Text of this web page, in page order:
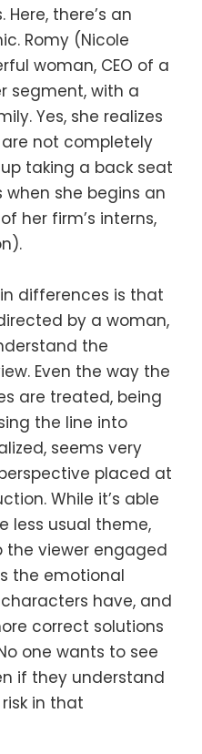
there’s an
Romy (Nicole
woman, CEO of a
segment, with a
Yes, she realizes
not completely
taking a back seat
when she begins an
her firm’s interns,
differences is that
by a woman,
the
Even the way the
are treated, being
the line into
seems very
placed at
While it’s able
less usual theme,
viewer engaged
the emotional
have, and
correct solutions
one wants to see
if they understand
in that